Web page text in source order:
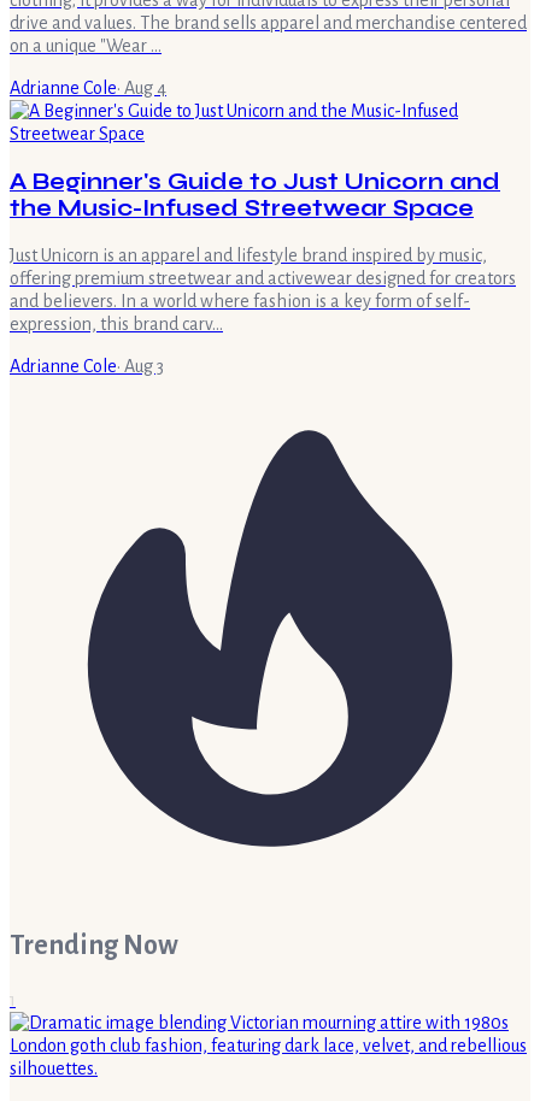
drive and values. The brand sells apparel and merchandise centered
on a unique "Wear …
Adrianne Cole· Aug 4
A Beginner's Guide to Just Unicorn and
the Music-Infused Streetwear Space
Just Unicorn is an apparel and lifestyle brand inspired by music,
offering premium streetwear and activewear designed for creators
and believers. In a world where fashion is a key form of self-
expression, this brand carv…
Adrianne Cole· Aug 3
Trending Now
1